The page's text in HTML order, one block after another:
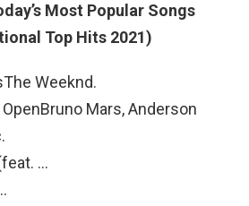
Most Popular Songs
Top Hits 2021)
Weeknd.
Mars, Anderson
…